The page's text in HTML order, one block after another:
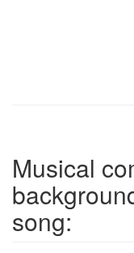
Musical
song: